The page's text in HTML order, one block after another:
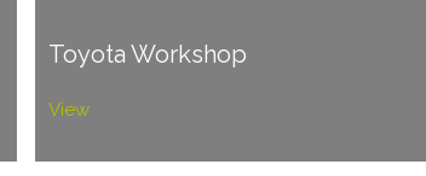
Toyota Workshop
View